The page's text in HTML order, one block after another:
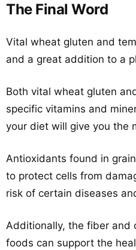
The Final Word
Vital wheat gluten and
and a great addition to a
Both vital wheat gluten
specific vitamins and
your diet will give you the
Antioxidants found in
to protect cells from
risk of certain diseases
Additionally, the fiber and
foods can support the